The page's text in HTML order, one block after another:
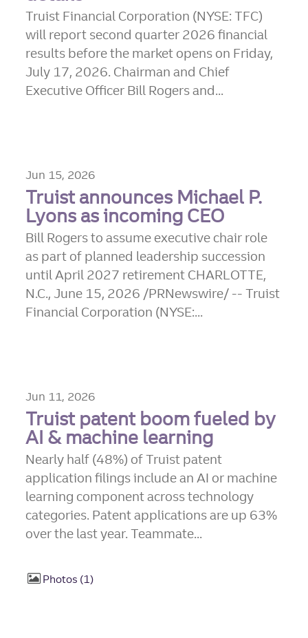
Truist Financial Corporation (NYSE: TFC)
will report second quarter 2026 financial
results before the market opens on Friday,
July 17, 2026. Chairman and Chief
Executive Officer Bill Rogers and...
Jun 15, 2026
Truist announces Michael P.
Lyons as incoming CEO
Bill Rogers to assume executive chair role
as part of planned leadership succession
until April 2027 retirement CHARLOTTE,
N.C., June 15, 2026 /PRNewswire/ -- Truist
Financial Corporation (NYSE:...
Jun 11, 2026
Truist patent boom fueled by
AI & machine learning
Nearly half (48%) of Truist patent
application filings include an AI or machine
learning component across technology
categories. Patent applications are up 63%
over the last year. Teammate...
Photos 1